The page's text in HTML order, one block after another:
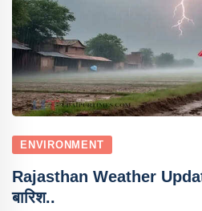
ENVIRONMENT
Rajasthan Weather
बारिश..